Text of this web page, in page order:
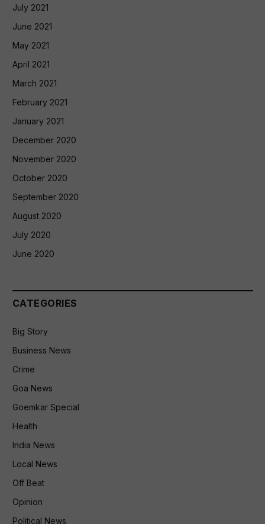
July 2021
June 2021
May 2021
April 2021
March 2021
February 2021
January 2021
December 2020
November 2020
October 2020
September 2020
August 2020
July 2020
June 2020
CATEGORIES
Big Story
Business News
Crime
Goa News
Goemkar Special
Health
India News
Local News
Off Beat
Opinion
Political News